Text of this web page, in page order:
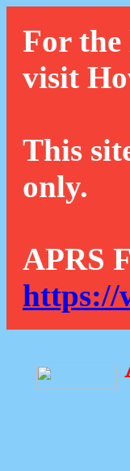
For the
visit
This
only.
APRS
https://